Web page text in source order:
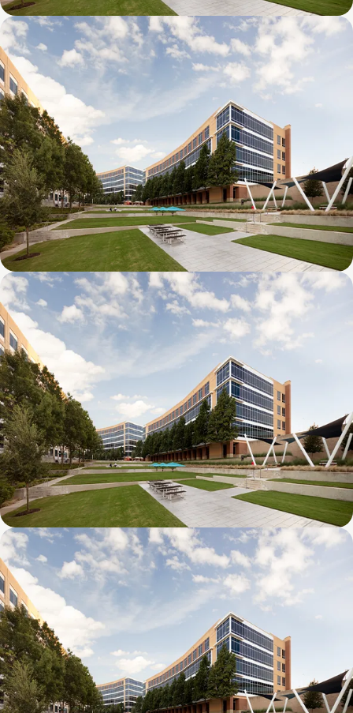
Galatyn D- 1011 Galatyn Parkway
Galatyn C- 2380 Performance Drive
Galatyn B- 2375 North Glenville Drive